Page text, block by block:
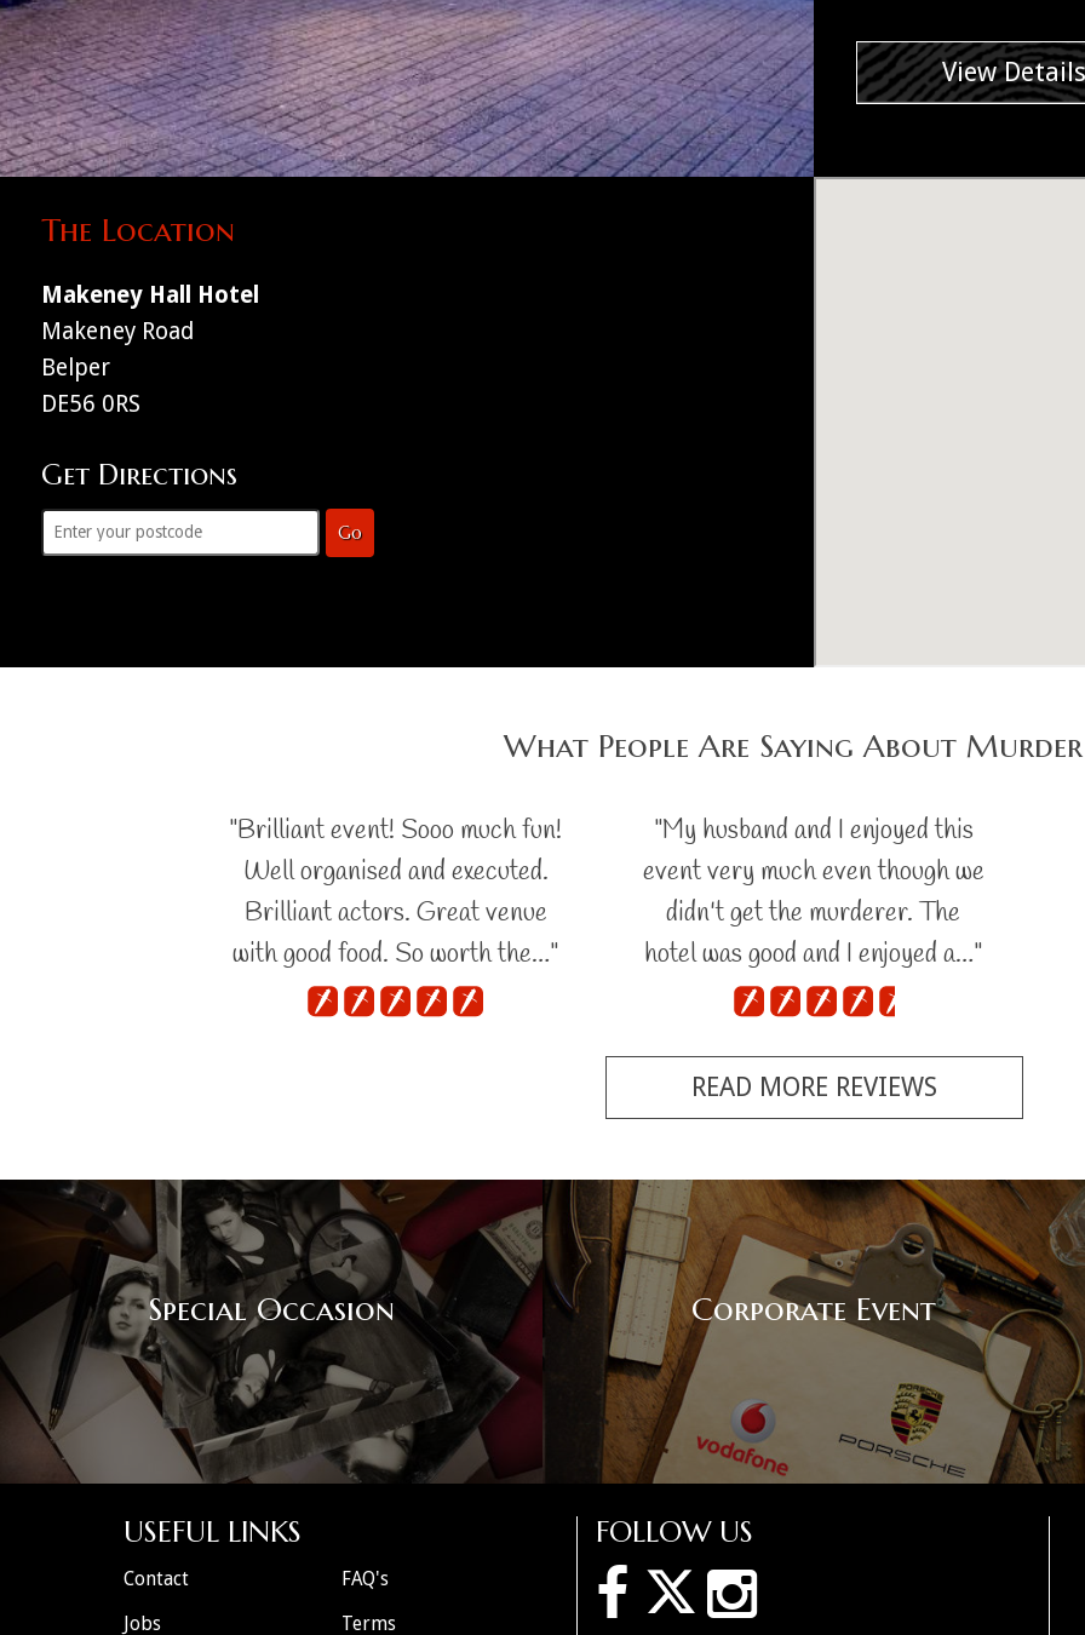
View Details
The Location
Makeney Hall Hotel
Makeney Road
Belper
DE56 0RS
Get Directions
Go
What People Are Saying About
"Brilliant event! Sooo much fun!
Well organised and executed.
Brilliant actors. Great venue
with good food. So worth the…"
"My husband and I enjoyed this
event very much even though we
didn't get the murderer. The
hotel was good and I enjoyed a…"
READ MORE REVIEWS
Special Occasion Corporate Event
FOLLOW US
USEFUL LINKS
Contact
FAQ's
Jobs
Terms